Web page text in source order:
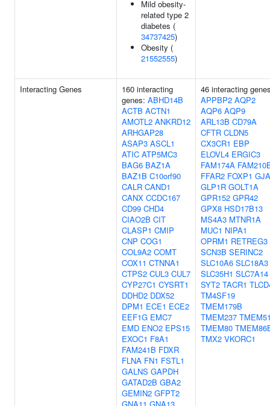
Mild obesity-
related type 2
diabetes (
34737425)
Obesity (
21552555)
Interacting Genes
160 interacting
genes: ABHD14B
ACTB ACTN1
AMOTL2 ANKRD12
ARHGAP28
ASAP3 ASCL1
ATIC ATP5MC3
BAG6 BAZ1A
BAZ1B C10orf90
CALR CAND1
CANX CCDC167
CD99 CHD4
CIAO2B CIT
CLASP1 CMIP
CNP COG1
COL9A2 COMT
COX11 CTNNA1
CTPS2 CUL3 CUL7
CYP27C1 CYSRT1
DDHD2 DDX52
DPM1 ECE1 ECE2
EEF1G EMC7
EMD ENO2 EPS15
EXOC1 F8A1
FAM241B FDXR
FLNA FN1 FSTL1
GALNS GAPDH
GATAD2B GBA2
GEMIN2 GFPT2
46 interacting
APPBP2 AQP2
AQP6 AQP9
ARL13B CD79A
CFTR CLDN5
CX3CR1 EBP
ELOVL4 ERGIC3
FAM174A
FFAR2 FOXP1
GLP1R GOLT1A
GPR152 GPR42
GPX8 HSD17B13
MS4A3 MTNR1A
MUC1 NIPA1
OPRM1 RETREG3
SCN3B SERINC2
SLC10A6 SLC18A3
SLC35H1 SLC7A14
SYT2 TACR1
TM4SF19
TMEM179B
TMEM237
TMEM80
TMX2 VKORC1